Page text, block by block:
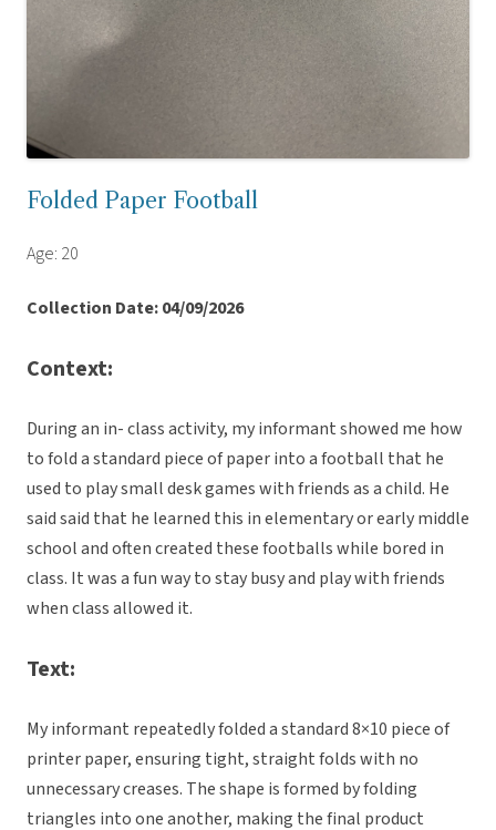
Folded Paper Football
Age: 20
Collection Date: 04/09/2026
Context:
During an in- class activity, my informant showed me how
to fold a standard piece of paper into a football that he
used to play small desk games with friends as a child. He
said said that he learned this in elementary or early middle
school and often created these footballs while bored in
class. It was a fun way to stay busy and play with friends
when class allowed it.
Text:
My informant repeatedly folded a standard 8×10 piece of
printer paper, ensuring tight, straight folds with no
unnecessary creases. The shape is formed by folding
triangles into one another, making the final product